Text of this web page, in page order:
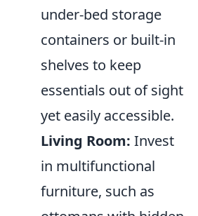
under-bed storage
containers or built-in
shelves to keep
essentials out of sight
yet easily accessible.
Living Room: Invest
in multifunctional
furniture, such as